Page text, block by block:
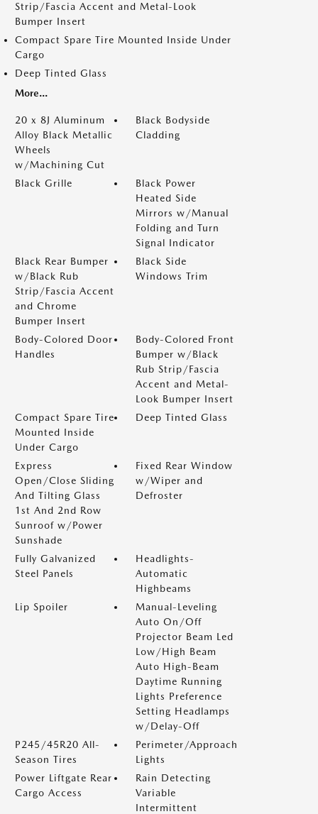
Strip/Fascia Accent and Metal-Look
Bumper Insert
Compact Spare Tire Mounted Inside Under
Cargo
Deep Tinted Glass
More...
20 x 8J Aluminum
Alloy Black Metallic
Wheels
w/Machining Cut
Black Bodyside
Cladding
Black Grille
Black Power
Heated Side
Mirrors w/Manual
Folding and Turn
Signal Indicator
Black Rear Bumper
w/Black Rub
Strip/Fascia Accent
and Chrome
Bumper Insert
Black Side
Windows Trim
Body-Colored Door
Handles
Body-Colored Front
Bumper w/Black
Rub Strip/Fascia
Accent and Metal-
Look Bumper Insert
Compact Spare Tire
Mounted Inside
Under Cargo
Deep Tinted Glass
Express
Open/Close Sliding
And Tilting Glass
1st And 2nd Row
Sunroof w/Power
Sunshade
Fixed Rear Window
w/Wiper and
Defroster
Fully Galvanized
Steel Panels
Headlights-
Automatic
Highbeams
Lip Spoiler
Manual-Leveling
Auto On/Off
Projector Beam Led
Low/High Beam
Auto High-Beam
Daytime Running
Lights Preference
Setting Headlamps
w/Delay-Off
P245/45R20 All-
Season Tires
Perimeter/Approach
Lights
Power Liftgate Rear
Cargo Access
Rain Detecting
Variable
Intermittent